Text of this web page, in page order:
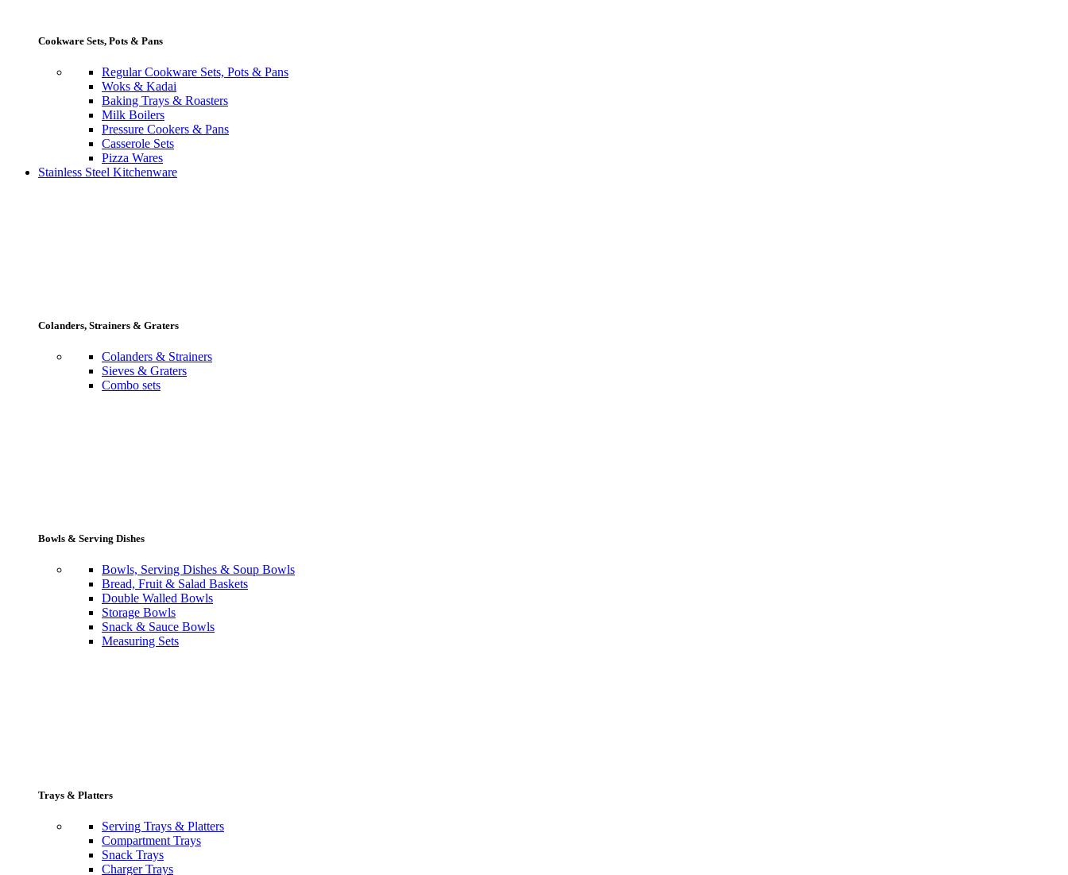
Cookware Sets, Pots & Pans
Regular Cookware Sets, Pots & Pans
Woks & Kadai
Baking Trays & Roasters
Milk Boilers
Pressure Cookers & Pans
Casserole Sets
Pizza Wares
Stainless Steel Kitchenware
Colanders, Strainers & Graters
Colanders & Strainers
Sieves & Graters
Combo sets
Bowls & Serving Dishes
Bowls, Serving Dishes & Soup Bowls
Bread, Fruit & Salad Baskets
Double Walled Bowls
Storage Bowls
Snack & Sauce Bowls
Measuring Sets
Trays & Platters
Serving Trays & Platters
Compartment Trays
Snack Trays
Charger Trays